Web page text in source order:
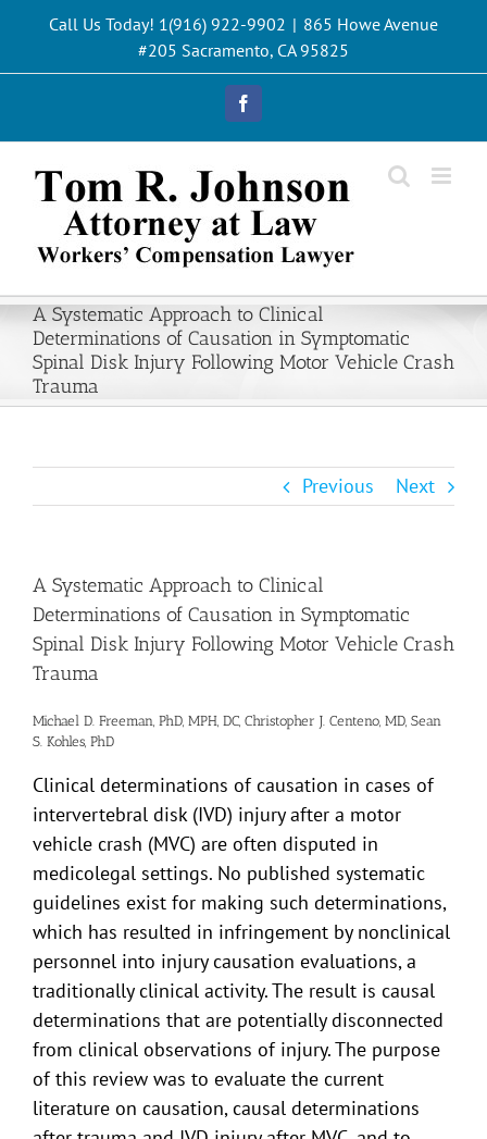
content
Call Us Today! 1(916) 922-9902 | 865 Howe Avenue
#205 Sacramento, CA 95825
Facebook
A Systematic Approach to Clinical
Determinations of Causation in Symptomatic
Spinal Disk Injury Following Motor Vehicle Crash
Trauma
Previous Next
A Systematic Approach to Clinical
Determinations of Causation in Symptomatic
Spinal Disk Injury Following Motor Vehicle Crash
Trauma
Michael D. Freeman, PhD, MPH, DC, Christopher J. Centeno, MD, Sean
S. Kohles, PhD
Clinical determinations of causation in cases of
intervertebral disk (IVD) injury after a motor
vehicle crash (MVC) are often disputed in
medicolegal settings. No published systematic
guidelines exist for making such determinations,
which has resulted in infringement by nonclinical
personnel into injury causation evaluations, a
traditionally clinical activity. The result is causal
determinations that are potentially disconnected
from clinical observations of injury. The purpose
of this review was to evaluate the current
literature on causation, causal determinations